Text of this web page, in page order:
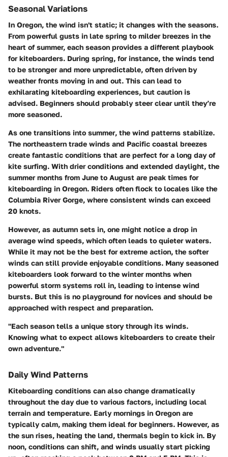
Seasonal Variations
In Oregon, the wind isn't static; it changes with the seasons.
From powerful gusts in late spring to milder breezes in the
heart of summer, each season provides a different playbook
for kiteboarders. During spring, for instance, the winds tend
to be stronger and more unpredictable, often driven by
weather fronts moving in and out. This can lead to
exhilarating kiteboarding experiences, but caution is
advised. Beginners should probably steer clear until they’re
more seasoned.
As one transitions into summer, the wind patterns stabilize.
The northeastern trade winds and Pacific coastal breezes
create fantastic conditions that are perfect for a long day of
kite surfing. With drier conditions and extended daylight, the
summer months from June to August are peak times for
kiteboarding in Oregon. Riders often flock to locales like the
Columbia River Gorge, where consistent winds can exceed
20 knots.
However, as autumn sets in, one might notice a drop in
average wind speeds, which often leads to quieter waters.
While it may not be the best for extreme action, the softer
winds can still provide enjoyable conditions. Many seasoned
kiteboarders look forward to the wintermonths when
powerful storm systems roll in, leading to intense wind
bursts. But this is no playground for novices and should be
approached with respect and preparation.
"Each season tells a unique story through its winds.
Knowing what to expect allows kiteboarders to create their
own adventure."
Daily Wind Patterns
Kiteboarding conditions can also change dramatically
throughout the day due to various factors, including local
terrain and temperature. Early mornings in Oregon are
typically calm, making them ideal for beginners. However, as
the sun rises, heating the land, thermals begin to kick in. By
noon, conditions can shift, and winds usually start picking